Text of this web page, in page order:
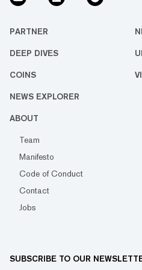
PARTNER
DEEP DIVES
COINS
NEWS EXPLORER
ABOUT
Team
Manifesto
Code of Conduct
Contact
Jobs
SUBSCRIBE TO OUR